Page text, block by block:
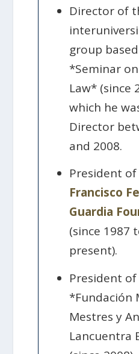
Director of
group
*Seminar
Law* (since
which he
Director
and 2008.
President
Francisco
Guardia
(since 1987
present).
President
*Fundación
Mestres y
Lancuentra